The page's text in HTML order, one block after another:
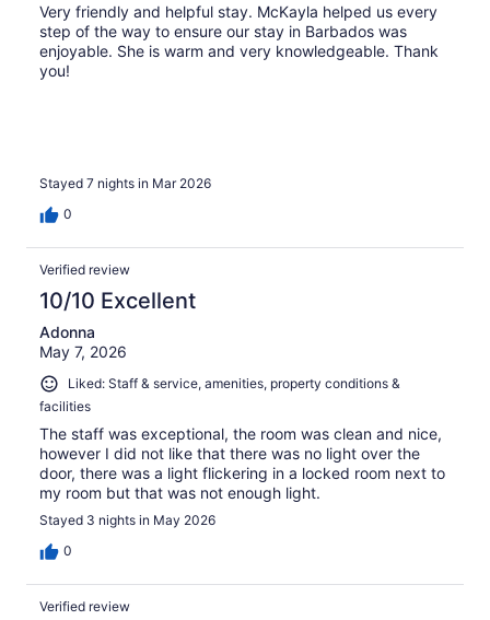
Very friendly and helpful stay. McKayla helped us every
step of the way to ensure our stay in Barbados was
enjoyable. She is warm and very knowledgeable. Thank
you!
Stayed 7 nights in Mar 2026
0
Verified review
10/10 Excellent
Adonna
May 7, 2026
Liked: Staff & service, amenities, property conditions &
facilities
The staff was exceptional, the room was clean and nice,
however I did not like that there was no light over the
door, there was a light flickering in a locked room next to
my room but that was not enough light.
Stayed 3 nights in May 2026
0
Verified review